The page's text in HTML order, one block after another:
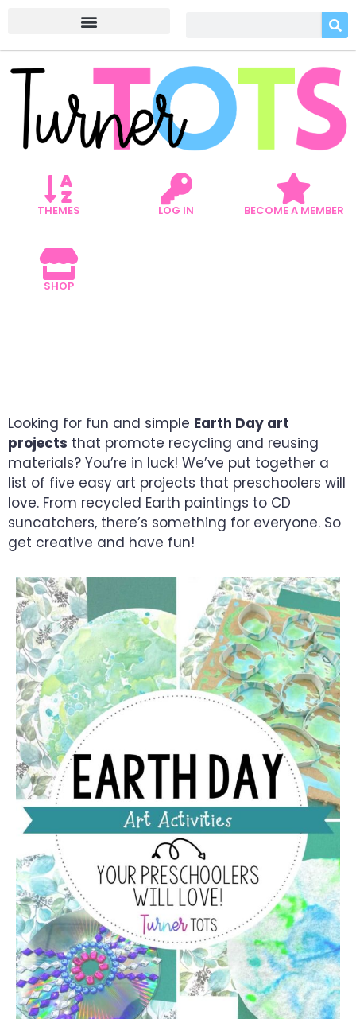
THEMES LOG IN BECOME A MEMBER
SHOP
Looking for fun and simple Earth Day art
projects that promote recycling and reusing
materials? You’re in luck! We’ve put together a
list of five easy art projects that preschoolers will
love. From recycled Earth paintings to CD
suncatchers, there’s something for everyone. So
get creative and have fun!